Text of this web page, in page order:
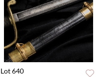
Lot 640